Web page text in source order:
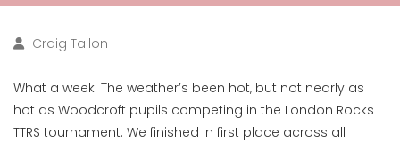
Craig Tallon
What a week! The weather’s been hot, but not nearly as
hot as Woodcroft pupils competing in the London Rocks
TTRS tournament. We finished in first place across all